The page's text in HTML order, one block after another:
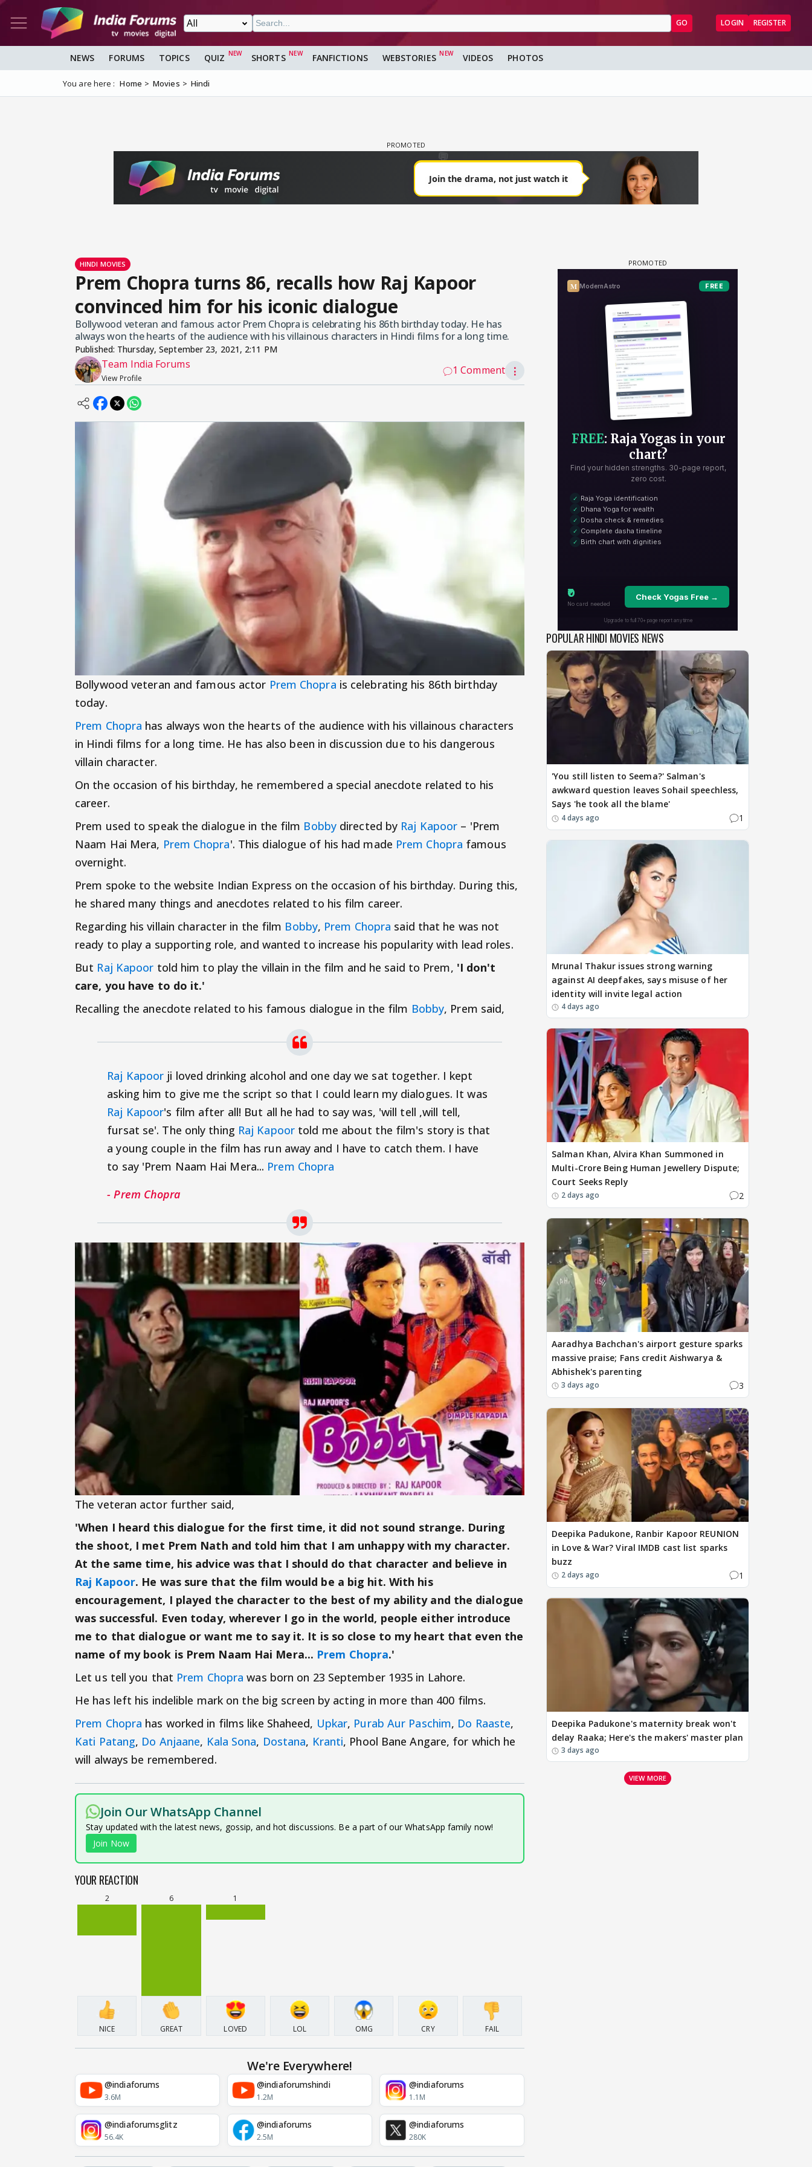
GO LOGIN REGISTER
NEWS FORUMS TOPICS QUIZ SHORTS FANFICTIONS WEBSTORIES VIDEOS PHOTOS
You are here : Home Movies Hindi
HINDI MOVIES
Prem Chopra turns 86, recalls how Raj Kapoor
convinced him for his iconic dialogue
Bollywood veteran and famous actor Prem Chopra is celebrating his 86th birthday today. He has
always won the hearts of the audience with his villainous characters in Hindi films for a long time.
Published: Thursday, September 23, 2021, 2:11 PM
Team India Forums
View Profile
1 Comment ⋮
Bollywood veteran and famous actor Prem Chopra is celebrating his 86th birthday
today.
Prem Chopra has always won the hearts of the audience with his villainous characters
in Hindi films for a long time. He has also been in discussion due to his dangerous
villain character.
On the occasion of his birthday, he remembered a special anecdote related to his
career.
Prem used to speak the dialogue in the film Bobbydirected by Raj Kapoor – 'Prem
Naam Hai Mera, Prem Chopra'. This dialogue of his had made Prem Chopra famous
overnight.
Prem spoke to the website Indian Express on the occasion of his birthday. During this,
he shared many things and anecdotes related to his film career.
Regarding his villain character in the film Bobby, Prem Chopra said that he was not
ready to play a supporting role, and wanted to increase his popularity with lead roles.
But Raj Kapoor told him to play the villain in the film and he said to Prem, 'I don't
care, you have to do it.'
Recalling the anecdote related to his famous dialogue in the film Bobby, Prem said,
Raj Kapoor ji loved drinking alcohol and one day we sat together. I kept
asking him to give me the script so that I could learn my dialogues. It was
Raj Kapoor's film after all! But all he had to say was, 'will tell ,will tell,
fursat se'. The only thing Raj Kapoortold me about the film's story is that
a young couple in the film has run away and I have to catch them. I have
to say 'Prem Naam Hai Mera... Prem Chopra
- Prem Chopra
The veteran actor further said,
'When I heard this dialogue for the first time, it did not sound strange. During
the shoot, I met Prem Nath and told him that I am unhappy with my character.
At the same time, his advice was that I should do that character and believe in
Raj Kapoor. He was sure that the film would be a big hit. With his
encouragement, I played the character to the best of my ability and the dialogue
was successful. Even today, wherever I go in the world, people either introduce
me to that dialogue or want me to say it. It is so close to my heart that even the
name of my book is Prem Naam Hai Mera... Prem Chopra.'
Let us tell you that Prem Chopra was born on 23 September 1935 in Lahore.
He has left his indelible mark on the big screen by acting in more than 400 films.
Prem Chopra has worked in films like Shaheed, Upkar, Purab Aur Paschim, Do Raaste,
Kati Patang, Do Anjaane, Kala Sona, Dostana, Kranti, Phool Bane Angare, for which he
will always be remembered.
Join Our WhatsApp Channel
Stay updated with the latest news, gossip, and hot discussions. Be a part of our WhatsApp family now!
Join Now
YOUR REACTION
2
NICE
6
GREAT
1
LOVED LOL OMG CRY FAIL
We're Everywhere!
@indiaforums
3.6M
@indiaforumshindi
1.2M
@indiaforums
1.1M
@indiaforumsglitz
56.4K
@indiaforums
2.5M
@indiaforums
280K
POPULAR HINDI MOVIES NEWS
'You still listen to Seema?' Salman's
awkward question leaves Sohail speechless,
Says 'he took all the blame'
4 days ago 1
Mrunal Thakur issues strong warning
against AI deepfakes, says misuse of her
identity will invite legal action
4 days ago
Salman Khan, Alvira Khan Summoned in
Multi-Crore Being Human Jewellery Dispute;
Court Seeks Reply
2 days ago 2
Aaradhya Bachchan's airport gesture sparks
massive praise; Fans credit Aishwarya &
Abhishek's parenting
3 days ago 3
Deepika Padukone, Ranbir Kapoor REUNION
in Love & War? Viral IMDB cast list sparks
buzz
2 days ago 1
Deepika Padukone's maternity break won't
delay Raaka; Here's the makers' master plan
3 days ago
VIEW MORE